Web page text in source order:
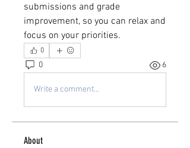
submissions and grade
improvement, so you can relax and
focus on your priorities.
0
0 6
Write a comment...
About